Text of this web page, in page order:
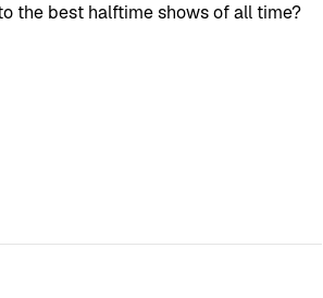
the best halftime shows of all time?